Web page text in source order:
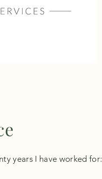
years I have worked for: